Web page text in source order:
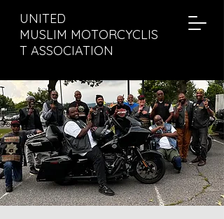
UNITED
MUSLIM MOTORCYCLIS
T ASSOCIATION